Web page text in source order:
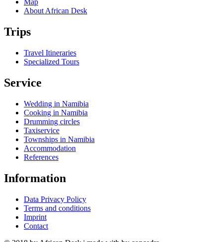
Map
About African Desk
Trips
Travel Itineraries
Specialized Tours
Service
Wedding in Namibia
Cooking in Namibia
Drumming circles
Taxiservice
Townships in Namibia
Accommodation
References
Information
Data Privacy Policy
Terms and conditions
Imprint
Contact